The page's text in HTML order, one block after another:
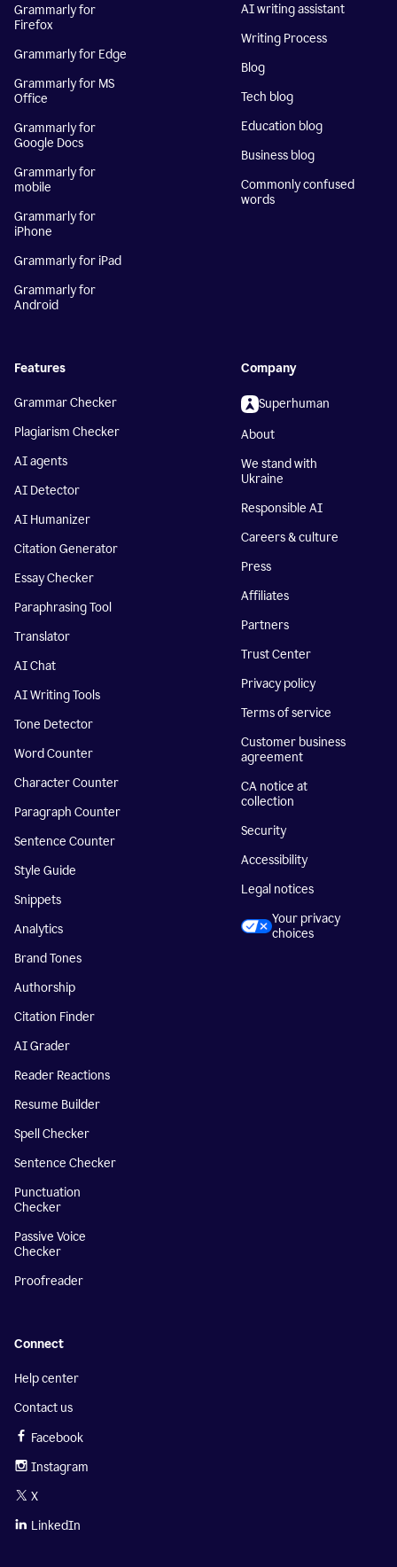
Grammarly for
Firefox
Grammarly for Edge
Grammarly for MS
Office
Grammarly for
Google Docs
Grammarly for
mobile
Grammarly for
iPhone
Grammarly for iPad
Grammarly for
Android
AI writing assistant
Writing Process
Blog
Tech blog
Education blog
Business blog
Commonly confused
words
Features
Grammar Checker
Plagiarism Checker
AI agents
AI Detector
AI Humanizer
Citation Generator
Essay Checker
Paraphrasing Tool
Translator
AI Chat
AI Writing Tools
Tone Detector
Word Counter
Character Counter
Paragraph Counter
Sentence Counter
Style Guide
Snippets
Analytics
Brand Tones
Authorship
Citation Finder
AI Grader
Reader Reactions
Resume Builder
Spell Checker
Sentence Checker
Punctuation
Checker
Passive Voice
Checker
Proofreader
Company
Superhuman
About
We stand with
Ukraine
Responsible AI
Careers & culture
Press
Affiliates
Partners
Trust Center
Privacy policy
Terms of service
Customer business
agreement
CA notice at
collection
Security
Accessibility
Legal notices
Your privacy
choices
Connect
Help center
Contact us
Facebook
Instagram
X
LinkedIn